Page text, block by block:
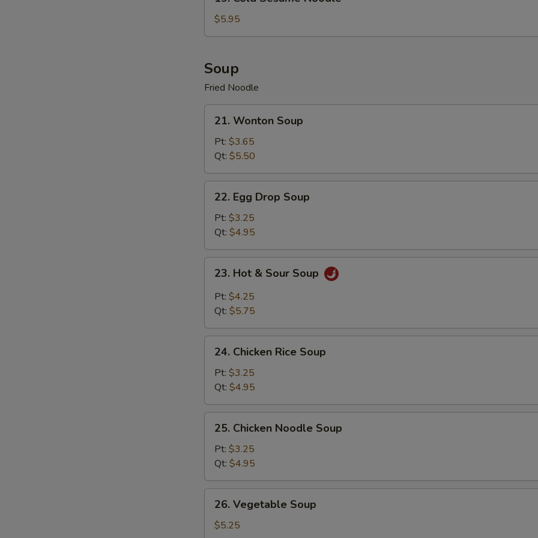
Cold
Sesame
Noodle
$5.95
Soup
Fried Noodle
Wonton
Soup
21. Wonton Soup
Pt: $3.65
Qt: $5.50
Egg
Drop
Soup
22. Egg Drop Soup
Pt: $3.25
Qt: $4.95
Hot
Sour
23. Hot & Sour Soup
Pt: $4.25
Qt: $5.75
Chicken
Rice
Soup
24. Chicken Rice Soup
Pt: $3.25
Qt: $4.95
Chicken
Noodle
Soup
25. Chicken Noodle Soup
Pt: $3.25
Qt: $4.95
Vegetable
Soup
26. Vegetable Soup
$5.25